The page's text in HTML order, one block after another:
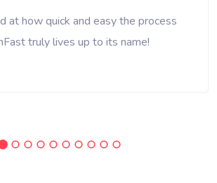
at how quick and easy the process
truly lives up to its name!